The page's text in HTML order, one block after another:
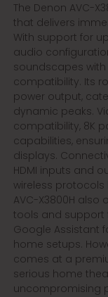
The Denon AVC-
that delivers
With support for
audio
soundscapes with
compatibility. Its
power output,
dynamic peaks.
compatibility, 8K
capabilities,
displays.
HDMI inputs and
wireless protocols
AVC-X3800H
tools and support
Google Assistant
home setups.
comes at a
serious home
uncompromising